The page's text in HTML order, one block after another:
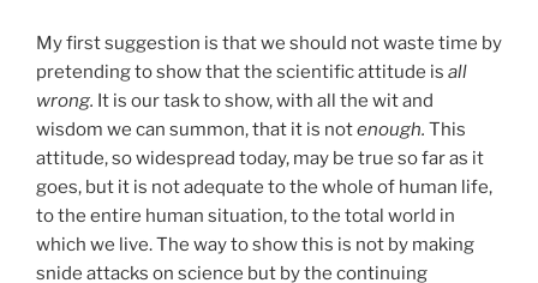
My first suggestion is that we should not waste time by
pretending to show that the scientific attitude is all
wrong. It is our task to show, with all the wit and
wisdom we can summon, that it is notenough. This
attitude, so widespread today, may be true so far as it
goes, but it is not adequate to the whole of human life,
to the entire human situation, to the total world in
which we live. The way to show this is not by making
snide attacks on science but by the continuing